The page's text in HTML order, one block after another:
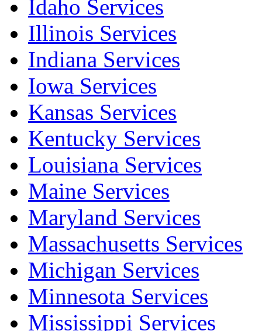
Idaho Services
Illinois Services
Indiana Services
Iowa Services
Kansas Services
Kentucky Services
Louisiana Services
Maine Services
Maryland Services
Massachusetts Services
Michigan Services
Minnesota Services
Mississippi Services